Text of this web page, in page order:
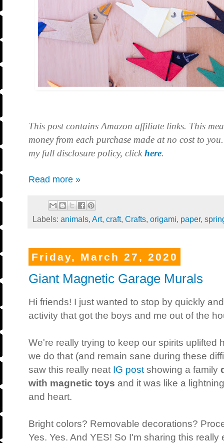
This post contains Amazon affiliate links. This
money from each purchase made at no cost to
my full disclosure policy, clickhere.
Read more »
Labels: animals, Art, craft, Crafts, origami, paper,
Friday, March 27, 2020
Giant Magnetic Garage Murals
Hi friends! I just wanted to stop by quickly
activity that got the boys and me out of the
We're really trying to keep our spirits uplifted
we do that (and remain sane during these
saw this really neat IG post showing a family
with magnetic toys and it was like a
and heart.
Bright colors? Removable decorations?
Yes. Yes. And YES! So I'm sharing this